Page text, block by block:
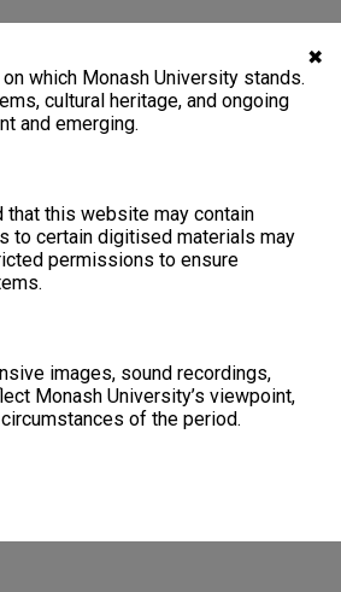
✖
which Monash University stands.
cultural heritage, and ongoing
and emerging.
that this website may contain
to certain digitised materials may
permissions to ensure
images, sound recordings,
Monash University’s viewpoint,
of the period.